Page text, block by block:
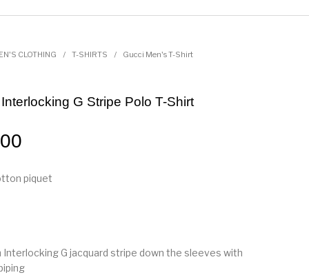
CLOTHING / T-SHIRTS / Gucci Men's T-Shirt
G Stripe Polo T-Shirt
piquet
Interlocking G jacquard stripe down the sleeves with